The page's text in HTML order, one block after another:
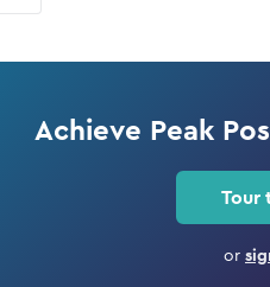
Achieve Peak
Tour
or